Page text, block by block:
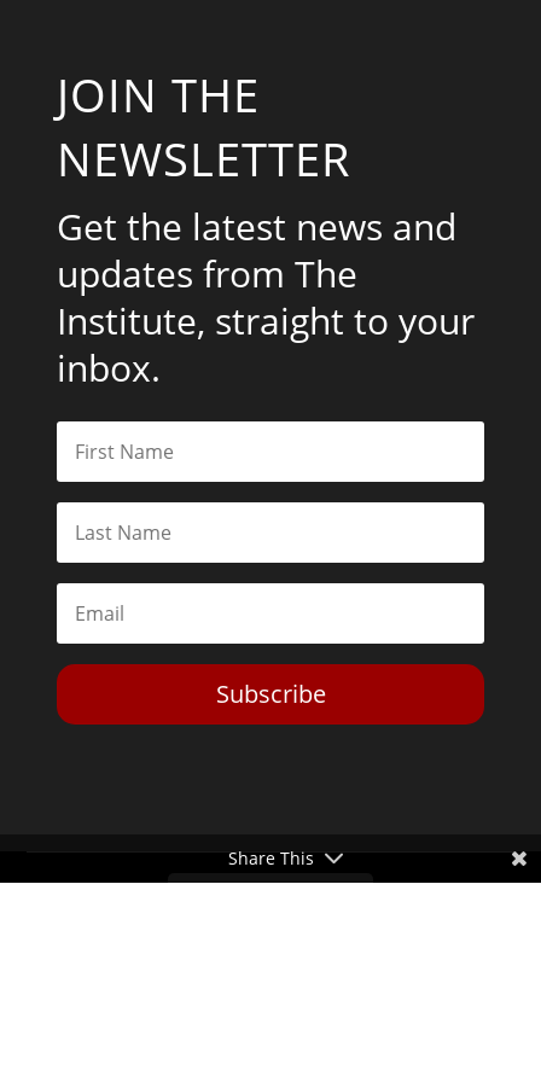
JOIN THE
NEWSLETTER
Get the latest news and
updates from The
Institute, straight to your
inbox.
Subscribe
Share This